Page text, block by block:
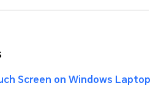
Screen on Windows Laptop